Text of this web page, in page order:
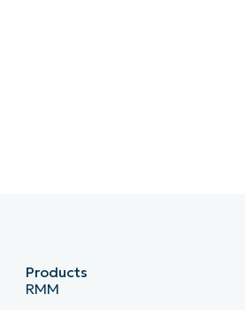
Products
RMM